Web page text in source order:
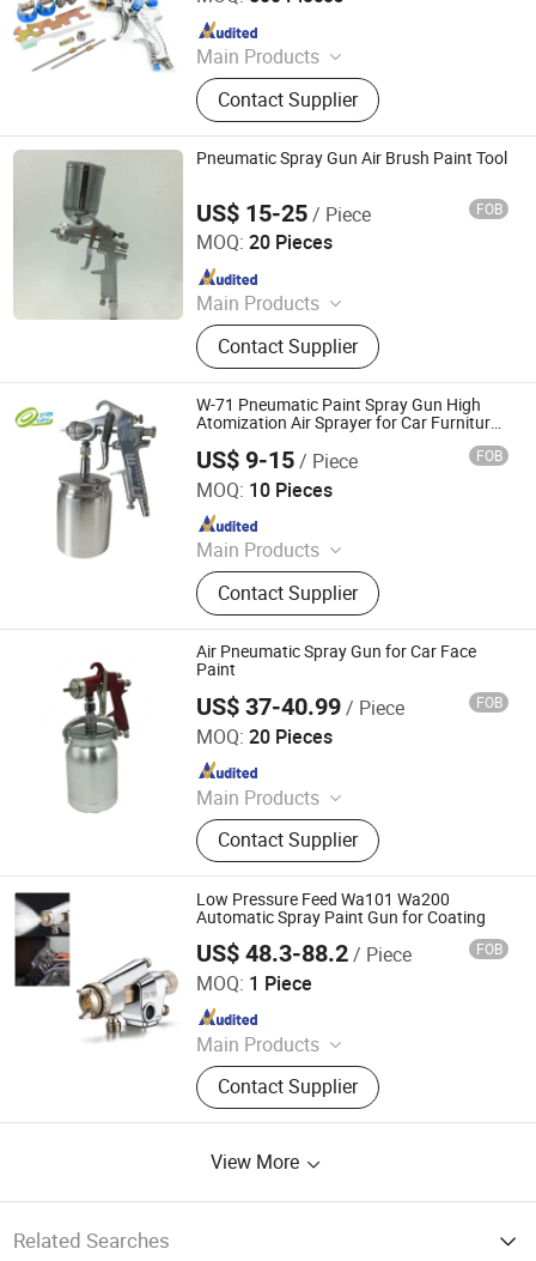
Main Products
Trowel, Pliers, Tool Set, Socket Set,
Adjustable Wrench, Knife, Hand Saw,
Safety Googles, Hammer, Shear
Contact Supplier
Since 2010
Pneumatic Spray Gun Air Brush Paint Tool
US$ 15-25/ Piece FOB
MOQ: 20 Pieces
Main Products
Spray Gun, Pneumatic Tool, Air Tool,
Air Impact Wrench, Air Riveter, Air
Sander, Air Nailer, Air Filter, Air
Screwdriver, Air Ratchet Wrench
Contact Supplier
Ningbo Cloudtop Tools Co., Ltd.
Since 2021
W-71 Pneumatic Paint Spray Gun High
Atomization Air Sprayer for Car Furniture
US$ 9-15/ Piece FOB
MOQ: 10 Pieces
Main Products
Masking Film, Masking Tape
Contact Supplier
Guangzhou Aoma Import and Export Co., Ltd
Since 2026
Air Pneumatic Spray Gun for Car Face
Paint
US$ 37-40.99/ Piece FOB
MOQ: 20 Pieces
Main Products
Spray Gun, Pneumatic Tool, Air Tool,
Air Impact Wrench, Air Riveter, Air
Sander, Air Nailer, Air Filter, Air
Screwdriver, Air Ratchet Wrench
Contact Supplier
Ningbo Cloudtop Tools Co., Ltd.
Since 2021
Low Pressure Feed Wa101 Wa200
Automatic Spray Paint Gun for Coating
US$ 48.3-88.2/ Piece FOB
MOQ: 1 Piece
Main Products
Spray Equipment
Contact Supplier
Shanghai Xinhou Spraying & Purification Equipment Co.,
Limited
Since 2016
View More
Related Searches